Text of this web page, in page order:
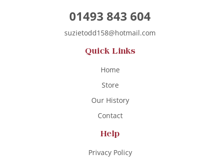
01493 843 604
suzietodd158@hotmail.com
Quick Links
Home
Store
Our History
Contact
Help
Privacy Policy